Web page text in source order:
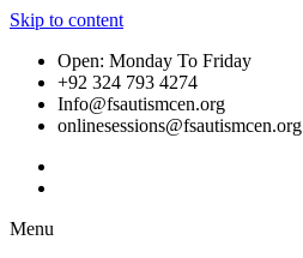
Skip to content
Open: Monday To Friday
+92 324 793 4274
Info@fsautismcen.org
onlinesessions@fsautismcen.org
Menu